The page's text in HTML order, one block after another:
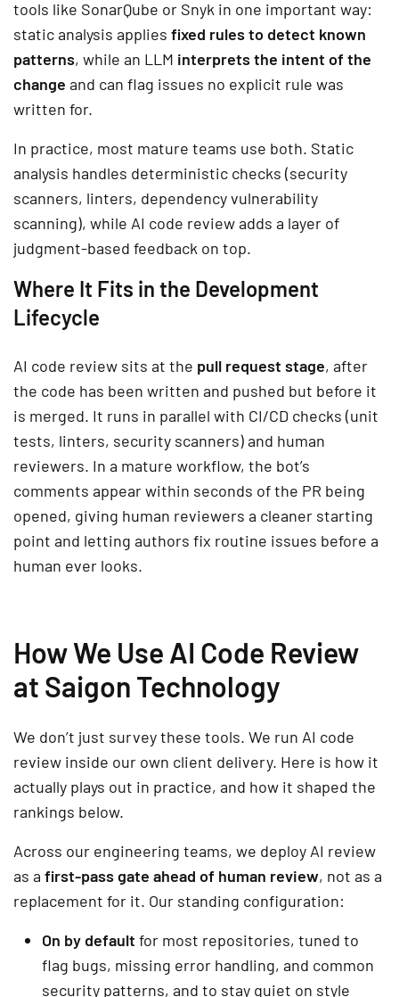
tools like SonarQube or Snyk in one important way:
static analysis applies fixed rules to detect known
patterns, while an LLM interprets the intent of the
change and can flag issues no explicit rule was
written for.
In practice, most mature teams use both. Static
analysis handles deterministic checks (security
scanners, linters, dependency vulnerability
scanning), while AI code review adds a layer of
judgment-based feedback on top.
Where It Fits in the Development
Lifecycle
AI code review sits at the pull request stage, after
the code has been written and pushed but before it
is merged. It runs in parallel with CI/CD checks (unit
tests, linters, security scanners) and human
reviewers. In a mature workflow, the bot’s
comments appear within seconds of the PR being
opened, giving human reviewers a cleaner starting
point and letting authors fix routine issues before a
human ever looks.
How We Use AI Code Review
at Saigon Technology
We don’t just survey these tools. We run AI code
review inside our own client delivery. Here is how it
actually plays out in practice, and how it shaped the
rankings below.
Across our engineering teams, we deploy AI review
as a first-pass gate ahead of human review, not as a
replacement for it. Our standing configuration:
On by default for most repositories, tuned to
flag bugs, missing error handling, and common
security patterns, and to stay quiet on style